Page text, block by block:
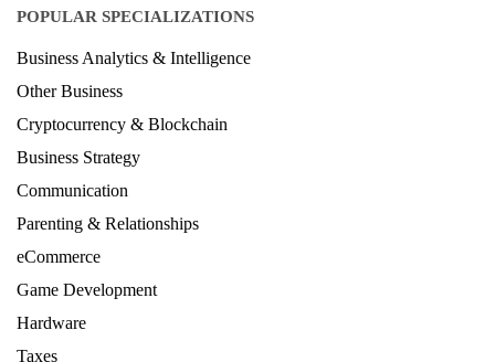
POPULAR SPECIALIZATIONS
Business Analytics & Intelligence
Other Business
Cryptocurrency & Blockchain
Business Strategy
Communication
Parenting & Relationships
eCommerce
Game Development
Hardware
Taxes